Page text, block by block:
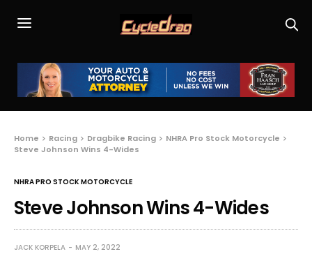
Home Racing Dragbike Racing
NHRA Pro Stock Motorcycle
Steve Johnson Wins 4-Wides
NHRA PRO STOCK MOTORCYCLE
Steve Johnson Wins 4-Wides
JACK KORPELA MAY 2, 2022